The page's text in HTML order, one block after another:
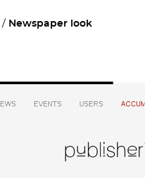
Newspaper look